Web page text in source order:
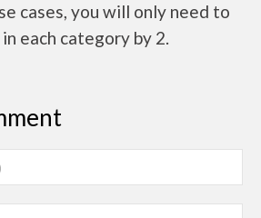
cases, you will only need to
each category by 2.